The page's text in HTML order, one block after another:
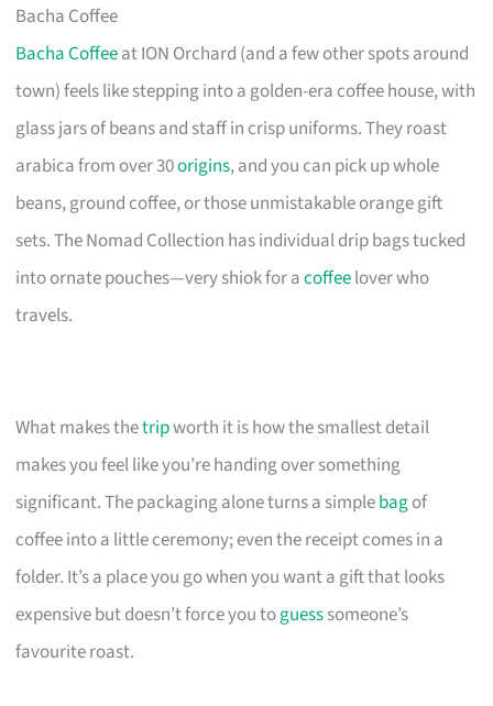
Bacha Coffee
Bacha Coffeeat ION Orchard (and a few other spots around
town) feels like stepping into a golden-era coffee house, with
glass jars of beans and staff in crisp uniforms. They roast
arabica from over 30origins, and you can pick up whole
beans, ground coffee, or those unmistakable orange gift
sets. The Nomad Collection has individual drip bags tucked
into ornate pouches—very shiok for acoffeelover who
travels.
What makes thetripworth it is how the smallest detail
makes you feel like you’re handing over something
significant. The packaging alone turns a simplebagof
coffee into a little ceremony; even the receipt comes in a
folder. It’s a place you go when you want a gift that looks
expensive but doesn’t force you toguesssomeone’s
favourite roast.